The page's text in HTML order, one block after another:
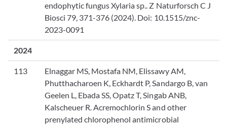
endophytic fungus Xylaria sp.. Z Naturforsch C J
Biosci 79, 371-376 (2024). Doi: 10.1515/znc-
2023-0091
2024
113
Elnaggar MS, Mostafa NM, Elissawy AM,
Phutthacharoen K, Eckhardt P, Sandargo B, van
Geelen L, Ebada SS, Opatz T, Singab ANB,
Kalscheuer R. Acremochlorin S and other
prenylated chlorophenol antimicrobial